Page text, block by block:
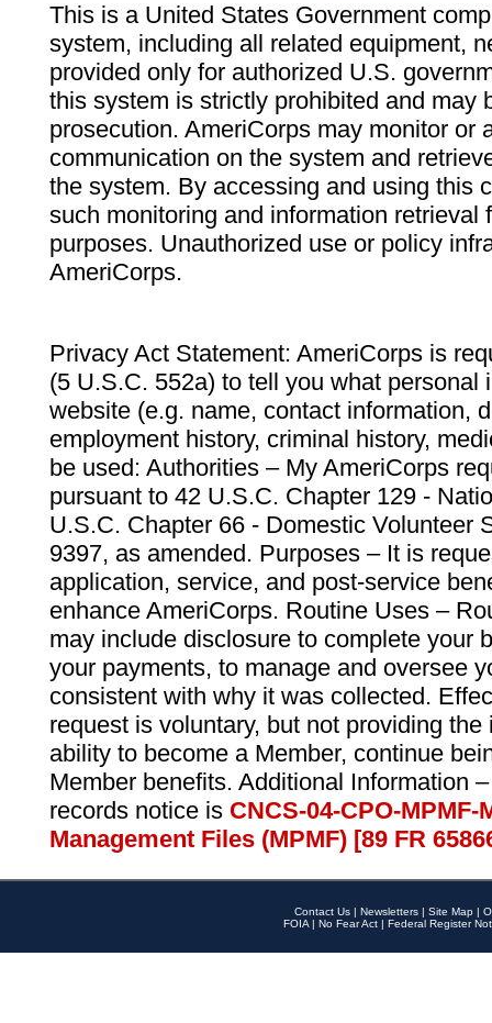
This is a United States Government
system, including all related equipment,
provided only for authorized U.S.
this system is strictly prohibited and may
prosecution. AmeriCorps may monitor or
communication on the system and
the system. By accessing and using this
such monitoring and information retrieval
purposes. Unauthorized use or policy
AmeriCorps.
Privacy Act Statement: AmeriCorps is
(5 U.S.C. 552a) to tell you what personal
website (e.g. name, contact information,
employment history, criminal history,
be used: Authorities – My AmeriCorps
pursuant to 42 U.S.C. Chapter 129 -
U.S.C. Chapter 66 - Domestic Volunteer
9397, as amended. Purposes – It is
application, service, and post-service
enhance AmeriCorps. Routine Uses –
may include disclosure to complete your
your payments, to manage and oversee
consistent with why it was collected.
request is voluntary, but not providing
ability to become a Member, continue
Member benefits. Additional Information
records notice is CNCS-04-CPO-
Management Files (MPMF) [89 FR
Contact Us | Newsletters | Site Map |
FOIA | No Fear Act | Federal Register